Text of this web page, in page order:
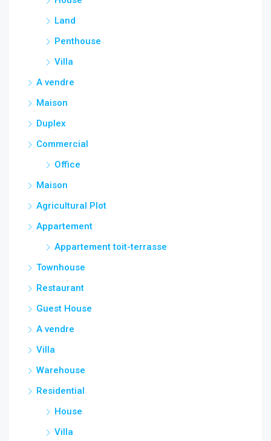
Land
Penthouse
Villa
A vendre
Maison
Duplex
Commercial
Office
Maison
Agricultural Plot
Appartement
Appartement toit-terrasse
Townhouse
Restaurant
Guest House
A vendre
Villa
Warehouse
Residential
House
Villa